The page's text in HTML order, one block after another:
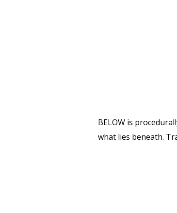
BELOW is
what lies beneath.